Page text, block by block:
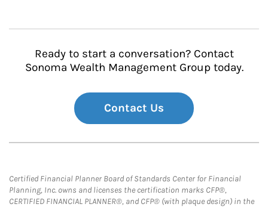
Ready to start a conversation? Contact
Sonoma Wealth Management Group today.
Contact Us
Certified Financial Planner Board of Standards Center for Financial
Planning, Inc. owns and licenses the certification marks CFP®,
CERTIFIED FINANCIAL PLANNER®, and CFP® (with plaque design) in the